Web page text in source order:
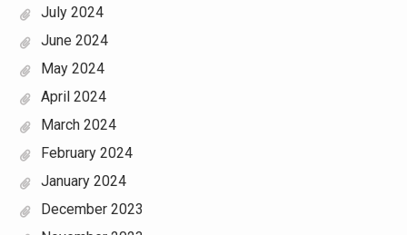
July 2024
June 2024
May 2024
April 2024
March 2024
February 2024
January 2024
December 2023